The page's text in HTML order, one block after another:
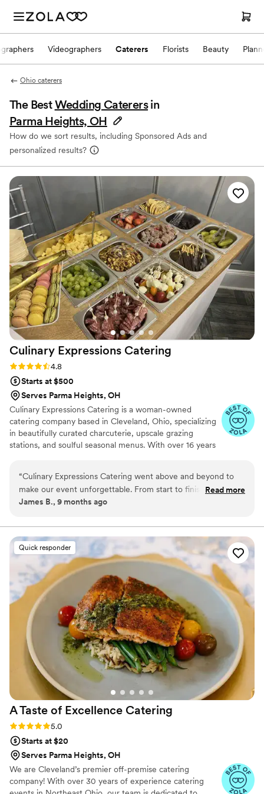
Videographers Caterers Florists Beauty
Ohio caterers
The BestWedding Caterers in
Parma Heights, OH
How do we sort results, including Sponsored Ads and
personalized results?
Culinary Expressions Catering
Rating: 4.8 (10 reviews)
4.8
Starts at $500
Serves Parma Heights, OH
Culinary Expressions Catering is a woman-owned
catering company based in Cleveland, Ohio, specializing
in beautifully curated charcuterie, upscale grazing
stations, and soulful seasonal menus. With over 16 years
flavor, and flawless service to elevate weddings and
special events of all kinds. Whether you’re planning a
dreamy micro-wedding, elegant reception, or bridal
unforgettable moments—one bite at a time.
“Culinary Expressions Catering went above and beyond to
make our event unforgettable. From start to finish, the team
was professional, responsive, and passionate about what
beautifully presented, and full of flavor. Our guests couldn’t
stop raving about it! ”
Read more
James B., 9 months ago
Quick responder
A Taste of Excellence Catering
Rating: 5.0 (5 reviews)
5.0
Starts at $20
Serves Parma Heights, OH
We are Cleveland’s premier off-premise catering
company! With over 30 years of experience catering